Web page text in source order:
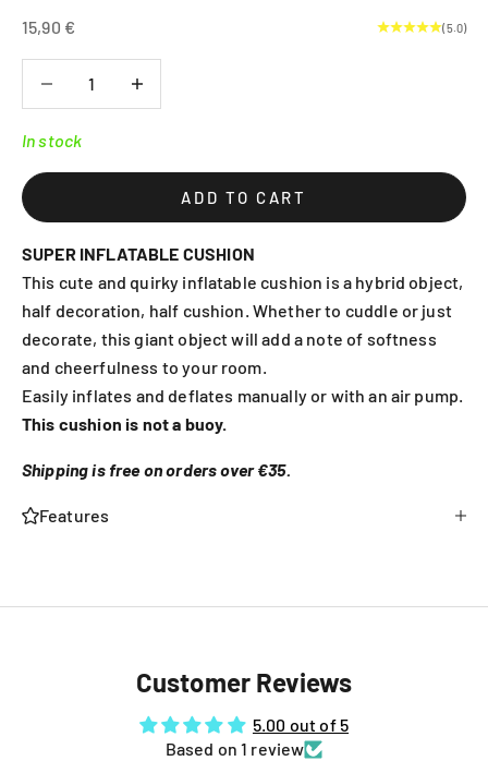
Sale price
15,90 € (5.0)
In stock
ADD TO CART
SUPER INFLATABLE CUSHION
This cute and quirky inflatable cushion is a hybrid object,
half decoration, half cushion. Whether to cuddle or just
decorate, this giant object will add a note of softness
and cheerfulness to your room.
Easily inflates and deflates manually or with an air pump.
This cushion is not a buoy.
Shipping is free on orders over €35.
Features
Customer Reviews
5.00 out of 5
Based on 1 review